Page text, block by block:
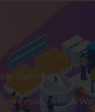
Training
we Provide in Data